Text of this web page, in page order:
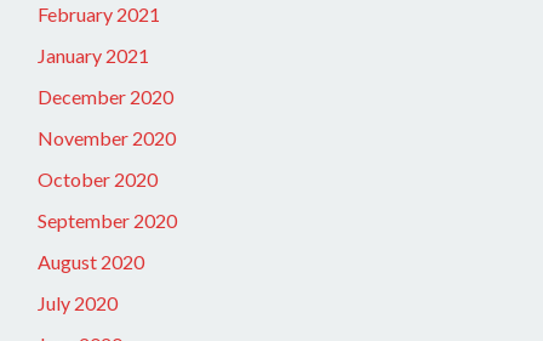
February 2021
January 2021
December 2020
November 2020
October 2020
September 2020
August 2020
July 2020